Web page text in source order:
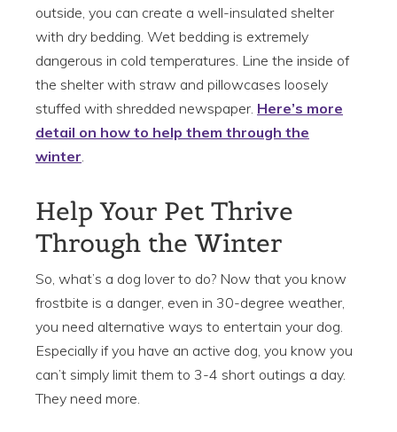
outside, you can create a well-insulated shelter
with dry bedding. Wet bedding is extremely
dangerous in cold temperatures. Line the inside of
the shelter with straw and pillowcases loosely
stuffed with shredded newspaper. Here’s more
detail on how to help them through the
winter
Help Your Pet Thrive
Through the Winter
So, what’s a dog lover to do? Now that you know
frostbite is a danger, even in 30-degree weather,
you need alternative ways to entertain your dog.
Especially if you have an active dog, you know you
can’t simply limit them to 3-4 short outings a day.
They need more.